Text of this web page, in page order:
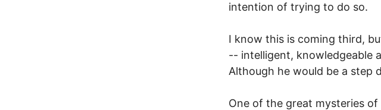
intention of trying to do so.
I know this is coming third,
-- intelligent, knowledgeable
Although he would be a step
One of the great mysteries